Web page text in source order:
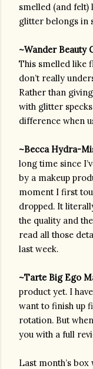
smelled (and felt)
glitter belongs in
This smelled like
don’t really
Rather than
with glitter
difference when
~Becca Hydra-
long time since
by a makeup
moment I first
dropped. It
the quality and
read all those
last week.
~Tarte Big Ego
product yet. I
want to finish up
rotation. But
you with a full
Last month’s